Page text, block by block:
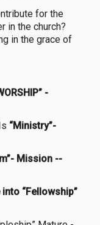
for the
in the church?
in the grace of
-
“Ministry”-
Mission --
“Fellowship”